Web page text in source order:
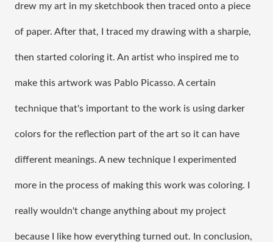
drew my art in my sketchbook then traced onto a piece
of paper. After that, I traced my drawing with a sharpie,
then started coloring it. An artist who inspired me to
make this artwork was Pablo Picasso. A certain
technique that's important to the work is using darker
colors for the reflection part of the art so it can have
different meanings. A new technique I experimented
more in the process of making this work was coloring. I
really wouldn't change anything about my project
because I like how everything turned out. In conclusion,